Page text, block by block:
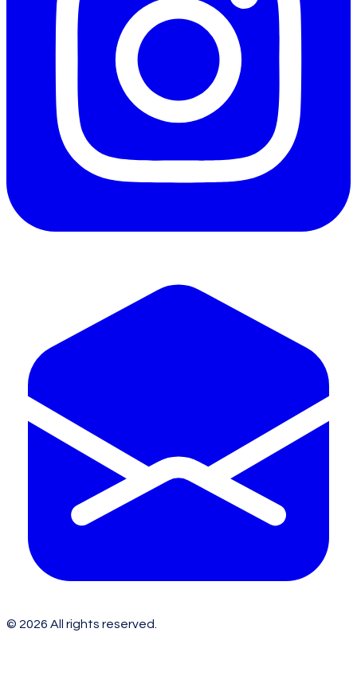
© 2026 All rights reserved.